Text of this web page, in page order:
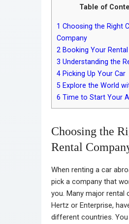
Table of
1 Choosing the Right
Company
2 Booking Your
3 Understanding the
4 Picking Up Your Car
5 Explore the World
6 Time to Start Your
Choosing the
Rental
When renting a car
pick a company that
you. Many major rental
Hertz or Enterprise,
different countries.